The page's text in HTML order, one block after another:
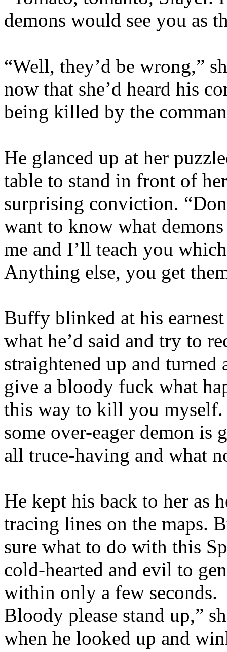
demons would see you as
“Well, they’d be wrong,”
now that she’d heard his
being killed by the
He glanced up at her
table to stand in front of
surprising conviction.
want to know what
me and I’ll teach you
Anything else, you get
Buffy blinked at his
what he’d said and try to
straightened up and
give a bloody fuck what
this way to kill you
some over-eager demon is
all truce-having and what
He kept his back to her as
tracing lines on the maps.
sure what to do with this
cold-hearted and evil to
within only a few
Bloody please stand up,”
when he looked up and